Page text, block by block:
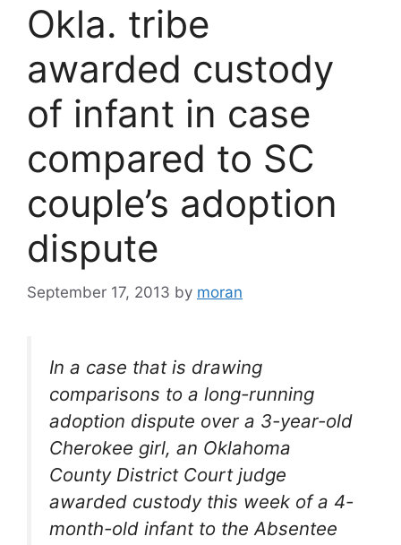
Okla. tribe
awarded custody
of infant in case
compared to SC
couple’s adoption
dispute
September 17, 2013 by moran
In a case that is drawing
comparisons to a long-running
adoption dispute over a 3-year-old
Cherokee girl, an Oklahoma
County District Court judge
awarded custody this week of a 4-
month-old infant to the Absentee